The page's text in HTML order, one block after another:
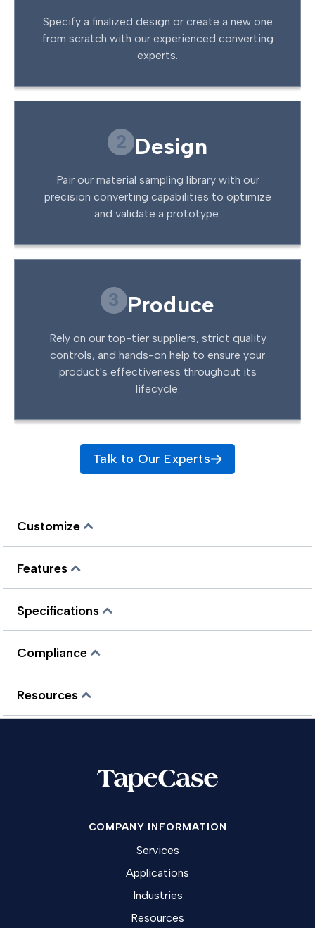
Specify a finalized design or create a new one
from scratch with our experienced converting
experts.
2 Design
Pair our material sampling library with our
precision converting capabilities to optimize
and validate a prototype.
3 Produce
Rely on our top-tier suppliers, strict quality
controls, and hands-on help to ensure your
product's effectiveness throughout its
lifecycle.
Talk to Our Experts
Customize
Features
Specifications
Compliance
Resources
COMPANY INFORMATION
Services
Applications
Industries
Resources